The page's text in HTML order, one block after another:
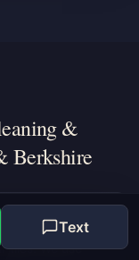
&
Berkshire
tiles. We use
Text